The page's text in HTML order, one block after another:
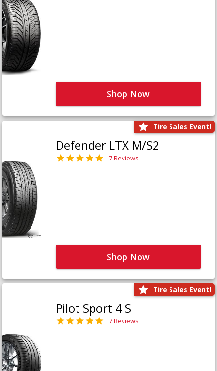
Shop Now
Tire Sales Event!
Defender LTX M/S2
7 Reviews
Shop Now
Tire Sales Event!
Pilot Sport 4 S
7 Reviews